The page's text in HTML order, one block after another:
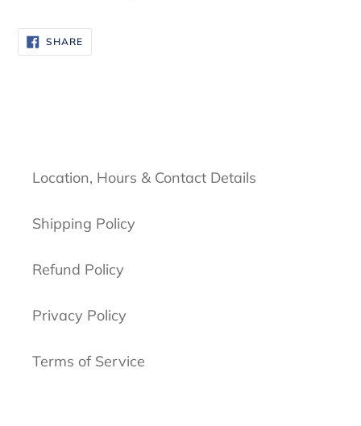
your
cart SHARESHARE
ON
FACEBOOK
Location, Hours & Contact Details
Shipping Policy
Refund Policy
Privacy Policy
Terms of Service